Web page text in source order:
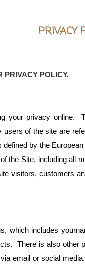
PRIVACY
PRIVACY POLICY.
your privacy
of the site are
by the
the Site, including all
visitors, customers
which includes
There is also
email or social